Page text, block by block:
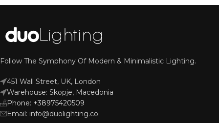
Follow The Symphony Of Modern & Minimalistic Lighting.
451 Wall Street, UK, London
Warehouse: Skopje, Macedonia
Phone: +38975420509
Email: info@duolighting.co